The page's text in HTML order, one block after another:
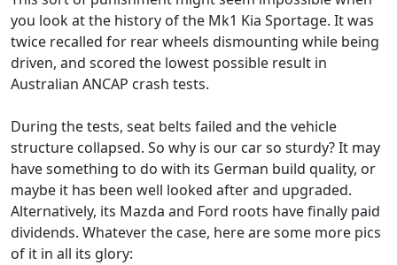
you look at the history of the Mk1 Kia Sportage. It was
twice recalled for rear wheels dismounting while being
driven, and scored the lowest possible result in
Australian ANCAP crash tests.
During the tests, seat belts failed and the vehicle
structure collapsed. So why is our car so sturdy? It may
have something to do with its German build quality, or
maybe it has been well looked after and upgraded.
Alternatively, its Mazda and Ford roots have finally paid
dividends. Whatever the case, here are some more pics
of it in all its glory: